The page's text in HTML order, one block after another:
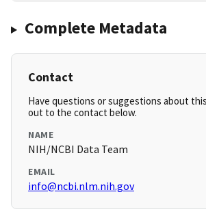
Complete Metadata
Contact
Have questions or suggestions about
out to the contact below.
NAME
NIH/NCBI Data Team
EMAIL
info@ncbi.nlm.nih.gov